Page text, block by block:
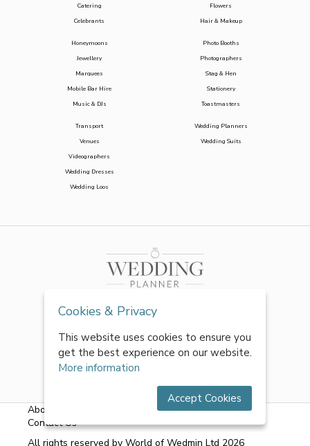
Catering
Celebrants
Flowers
Hair & Makeup
Honeymoons
Jewellery
Marquees
Mobile Bar Hire
Music & DJs
Photo Booths
Photographers
Stag & Hen
Stationery
Toastmasters
Transport
Venues
Videographers
Wedding Dresses
Wedding Loos
Wedding Planners
Wedding Suits
About Us Terms & Conditions|Privacy Policy
Contact Us
All rights reserved by World of Wedmin Ltd 2026
Cookies & Privacy
This website uses cookies to ensure you
get the best experience on our website.
More information
Accept Cookies